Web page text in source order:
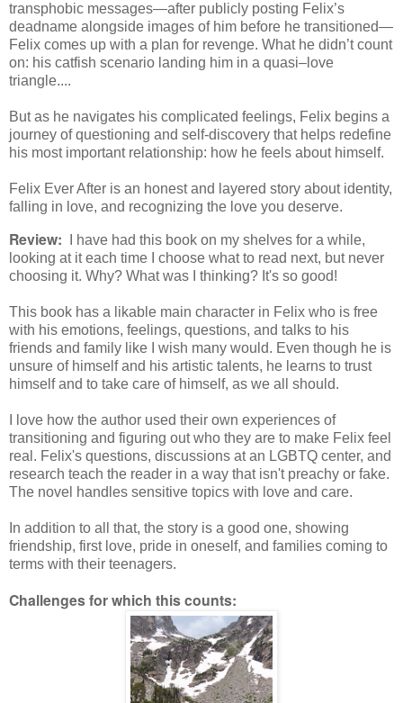
transphobic messages—after publicly posting Felix’s
deadname alongside images of him before he transitioned—
Felix comes up with a plan for revenge. What he didn’t count
on: his catfish scenario landing him in a quasi–love
triangle....
But as he navigates his complicated feelings, Felix begins a
journey of questioning and self-discovery that helps redefine
his most important relationship: how he feels about himself.
Felix Ever After is an honest and layered story about identity,
falling in love, and recognizing the love you deserve.
Review:
I have had this book on my shelves for a while,
looking at it each time I choose what to read next, but never
choosing it. Why? What was I thinking? It's so good!
This book has a likable main character in Felix who is free
with his emotions, feelings, questions, and talks to his
friends and family like I wish many would. Even though he is
unsure of himself and his artistic talents, he learns to trust
himself and to take care of himself, as we all should.
I love how the author used their own experiences of
transitioning and figuring out who they are to make Felix feel
real. Felix's questions, discussions at an LGBTQ center, and
research teach the reader in a way that isn't preachy or fake.
The novel handles sensitive topics with love and care.
In addition to all that, the story is a good one, showing
friendship, first love, pride in oneself, and families coming to
terms with their teenagers.
Challenges for which this counts: